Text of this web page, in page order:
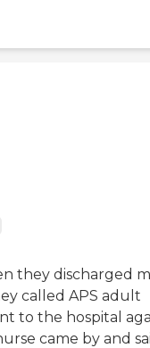
they discharged
called APS adult
to the hospital
came by and